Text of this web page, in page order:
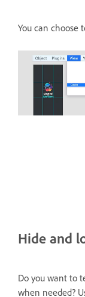
You can choose
Hide and
Do you want to
when needed?